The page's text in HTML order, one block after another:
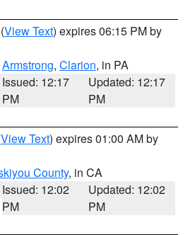
(View Text) expires 06:15 PM by
Armstrong, Clarion, in PA
Issued: 12:17
PM
Updated: 12:17
PM
View Text) expires 01:00 AM by
County, in CA
Issued: 12:02
PM
Updated: 12:02
PM